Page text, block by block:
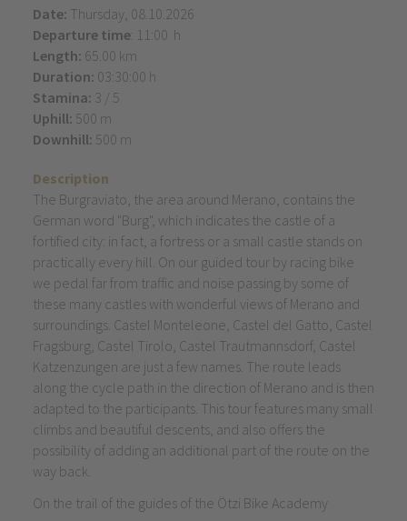
Date: Thursday, 08.10.2026
Departure time: 11:00 h
Length: 65.00 km
Duration: 03:30:00 h
Stamina: 3 / 5
Uphill: 500 m
Downhill: 500 m
Description
The Burgraviato, the area around Merano, contains the
German word "Burg", which indicates the castle of a
fortified city: in fact, a fortress or a small castle stands on
practically every hill. On our guided tour by racing bike
we pedal far from traffic and noise passing by some of
these many castles with wonderful views of Merano and
surroundings. Castel Monteleone, Castel del Gatto, Castel
Fragsburg, Castel Tirolo, Castel Trautmannsdorf, Castel
Katzenzungen are just a few names. The route leads
along the cycle path in the direction of Merano and is then
adapted to the participants. This tour features many small
climbs and beautiful descents, and also offers the
possibility of adding an additional part of the route on the
way back.
On the trail of the guides of the Ötzi Bike Academy